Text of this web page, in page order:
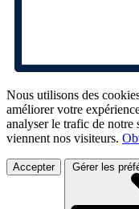
Nous utilisons des
améliorer votre
analyser le trafic de notre
viennent nos visiteurs.
Accepter